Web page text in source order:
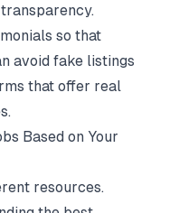
so that
avoid fake listings
that offer real
Based on Your
resources.